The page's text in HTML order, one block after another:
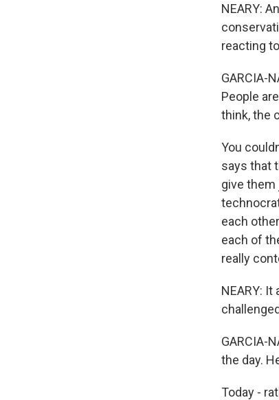
NEARY:
reacting
GARCIA-
People
think, the
You
says that
give them
each
each of
really
NEARY:
GARCIA-
the day.
Today -